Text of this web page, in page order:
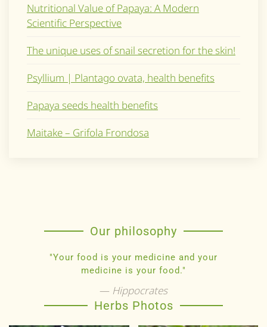
Nutritional Value of Papaya: A Modern
Scientific Perspective
The unique uses of snail secretion for the skin!
Psyllium | Plantago ovata, health benefits
Papaya seeds health benefits
Maitake – Grifola Frondosa
Our philosophy
"Your food is your medicine and your
medicine is your food."
Hippocrates
Herbs Photos